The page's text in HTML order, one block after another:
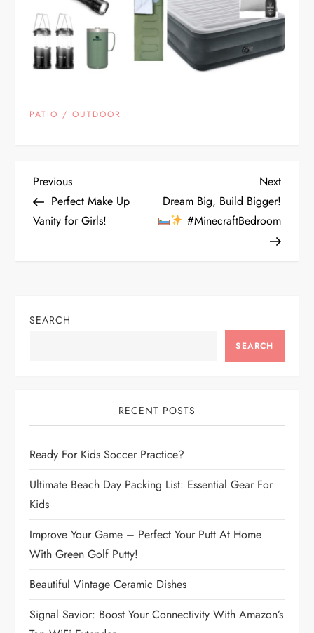
PATIO / OUTDOOR
P
o
n
i
g
a
t
i
o
n
Previous
Post
Previous
Perfect Make Up
Vanity for Girls!
Next
Post
Next
Dream Big, Build Bigger!
#MinecraftBedroom
SEARCH
SEARCH
RECENT POSTS
Ready For Kids Soccer Practice?
Ultimate Beach Day Packing List: Essential Gear For
Kids
Improve Your Game – Perfect Your Putt At Home
With Green Golf Putty!
Beautiful Vintage Ceramic Dishes
Signal Savior: Boost Your Connectivity With Amazon’s